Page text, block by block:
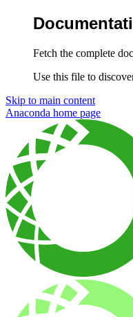
Fetch the complete
Use this file to
Skip to main content
Anaconda home page